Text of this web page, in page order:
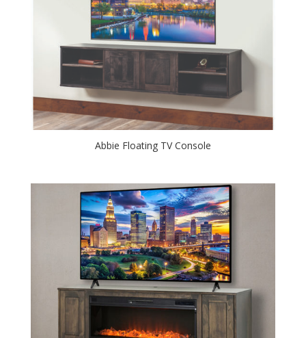
Abbie Floating TV Console